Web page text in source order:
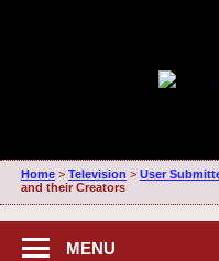
Home> Television > User
and their Creators
MENU